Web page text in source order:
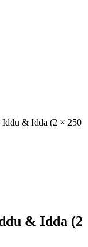
Iddu & Idda (2 × 250
& Idda (2